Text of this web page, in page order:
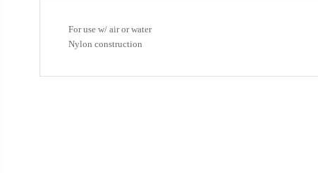
For use w/ air or water
Nylon construction